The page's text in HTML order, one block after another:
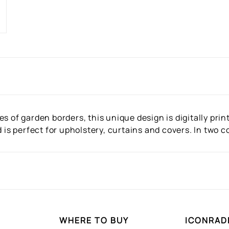
of garden borders, this unique design is digitally
perfect for upholstery, curtains and covers. In two
WHERE TO BUY